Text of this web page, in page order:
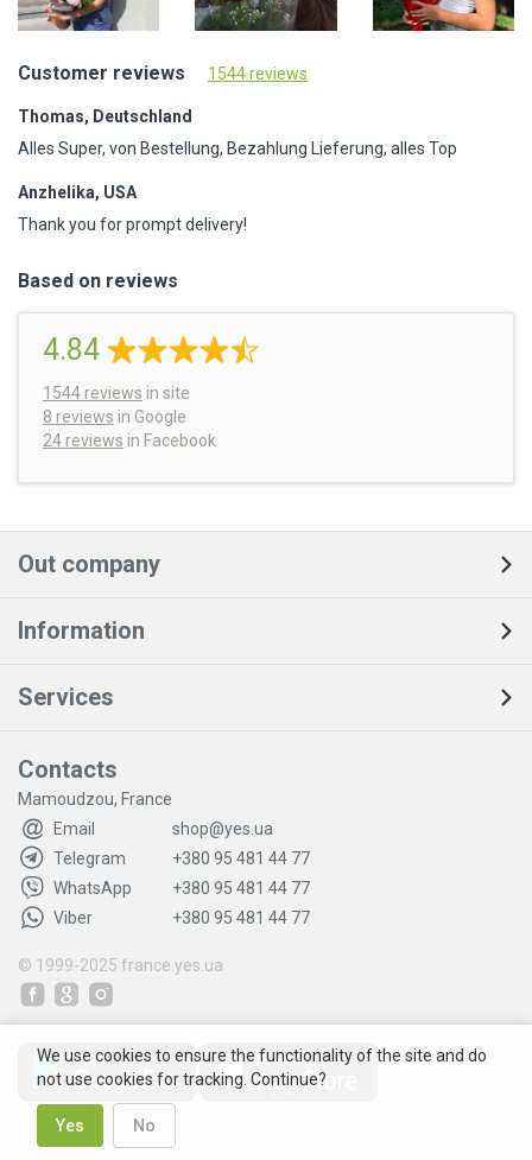
Customer reviews 1544 reviews
Thomas, Deutschland
Alles Super, von Bestellung, Bezahlung Lieferung, alles Top
Anzhelika, USA
Thank you for prompt delivery!
Based on reviews
4.84
1544 reviews in site
8 reviews in Google
24 reviews in Facebook
Out company
Information
Services
Contacts
Mamoudzou, France
Email
shop@yes.ua
Telegram
+380 95 481 44 77
WhatsApp
+380 95 481 44 77
Viber
+380 95 481 44 77
© 1999-2025 france.yes.ua
We use cookies to ensure the functionality of the site and do
not use cookies for tracking. Continue?
Yes No